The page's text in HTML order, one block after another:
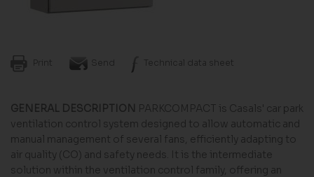
Print Send Technical data sheet
GENERAL DESCRIPTION PARKCOMPACT is Casals' car park
ventilation control system designed to allow automatic and
manual management of several fans, efficiently adapting to
air quality (CO) and safety needs. It is the intermediate
solution within the ventilation control family, offering an